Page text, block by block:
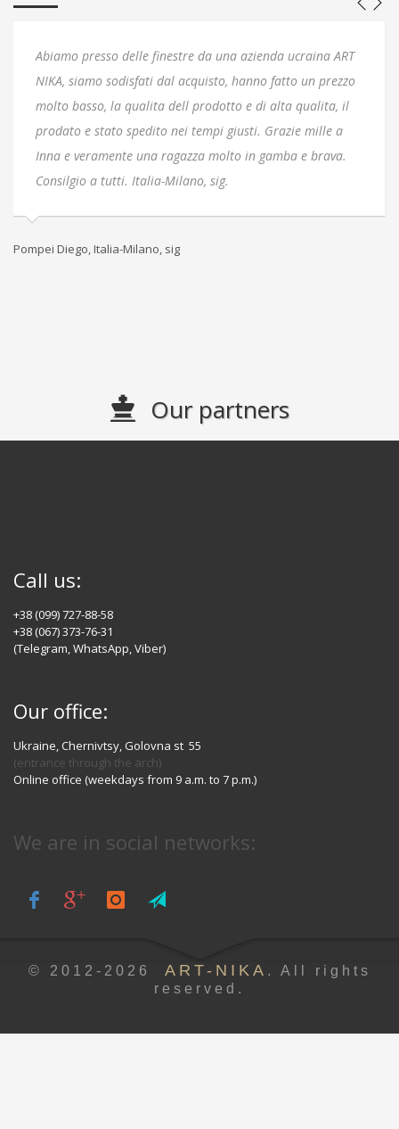
Abiamo presso delle finestre da una azienda ucraina ART
NIKA, siamo sodisfati dal acquisto, hanno fatto un prezzo
molto basso, la qualita dell prodotto e di alta qualita, il
prodato e stato spedito nei tempi giusti. Grazie mille a
Inna e veramente una ragazza molto in gamba e brava.
Consilgio a tutti. Italia-Milano, sig.
Pompei Diego, Italia-Milano, sig
Our partners
Call us:
+38 (099) 727-88-58
+38 (067) 373-76-31
(Telegram, WhatsApp, Viber)
Our office:
Ukraine, Chernivtsy, Golovna st 55
(entrance through the arch)
Online office (weekdays from 9 a.m. to 7 p.m.)
We are in social networks:
© 2012-2026 ART-NIKA . All rights
reserved.